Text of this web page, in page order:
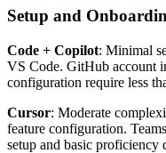
Setup and
Code + Copilot: Minimal
VS Code. GitHub account
configuration require less
Cursor: Moderate
feature configuration.
setup and basic proficiency